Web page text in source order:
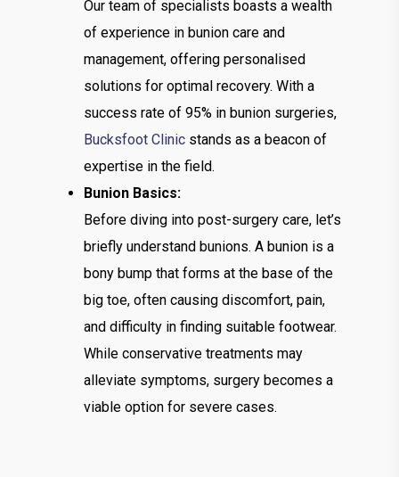
Our team of specialists boasts a wealth
of experience in bunion care and
management, offering personalised
solutions for optimal recovery. With a
success rate of 95% in bunion surgeries,
Bucksfoot Clinic stands as a beacon of
expertise in the field.
Bunion Basics:
Before diving into post-surgery care, let’s
briefly understand bunions. A bunion is a
bony bump that forms at the base of the
big toe, often causing discomfort, pain,
and difficulty in finding suitable footwear.
While conservative treatments may
alleviate symptoms, surgery becomes a
viable option for severe cases.